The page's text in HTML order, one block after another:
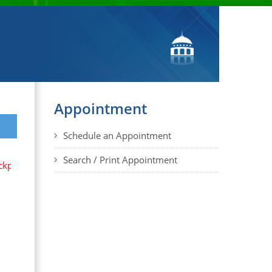
briefcases, large shoulder bags, women purses, large
Appointment
Schedule an Appointment
Search / Print Appointment